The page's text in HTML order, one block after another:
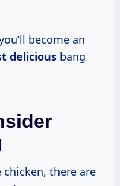
become an
delicious bang
there are